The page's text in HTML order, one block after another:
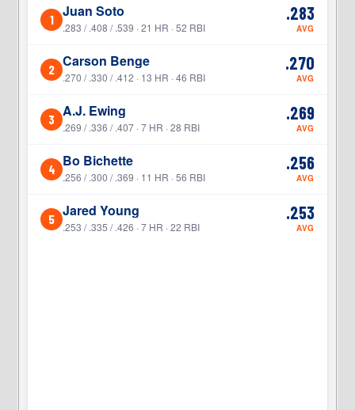
1 Juan Soto
.283 / .408 / .539 · 21 HR · 52 RBI
.283
AVG
2 Carson Benge
.270 / .330 / .412 · 13 HR · 46 RBI
.270
AVG
3 A.J. Ewing
.269 / .336 / .407 · 7 HR · 28 RBI
.269
AVG
4 Bo Bichette
.256 / .300 / .369 · 11 HR · 56 RBI
.256
AVG
5 Jared Young
.253 / .335 / .426 · 7 HR · 22 RBI
.253
AVG